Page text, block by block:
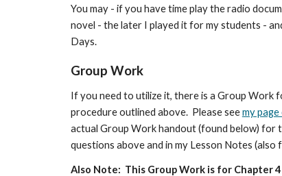
You may - if you have time play the radio
novel - the later I played it for my students -
Days.
Group Work
If you need to utilize it, there is a Group Work
procedure outlined above. Please seemy
actual Group Work handout (found below) for
questions above and in my Lesson Notes (also
Also Note: This Group Work is for Chapter4